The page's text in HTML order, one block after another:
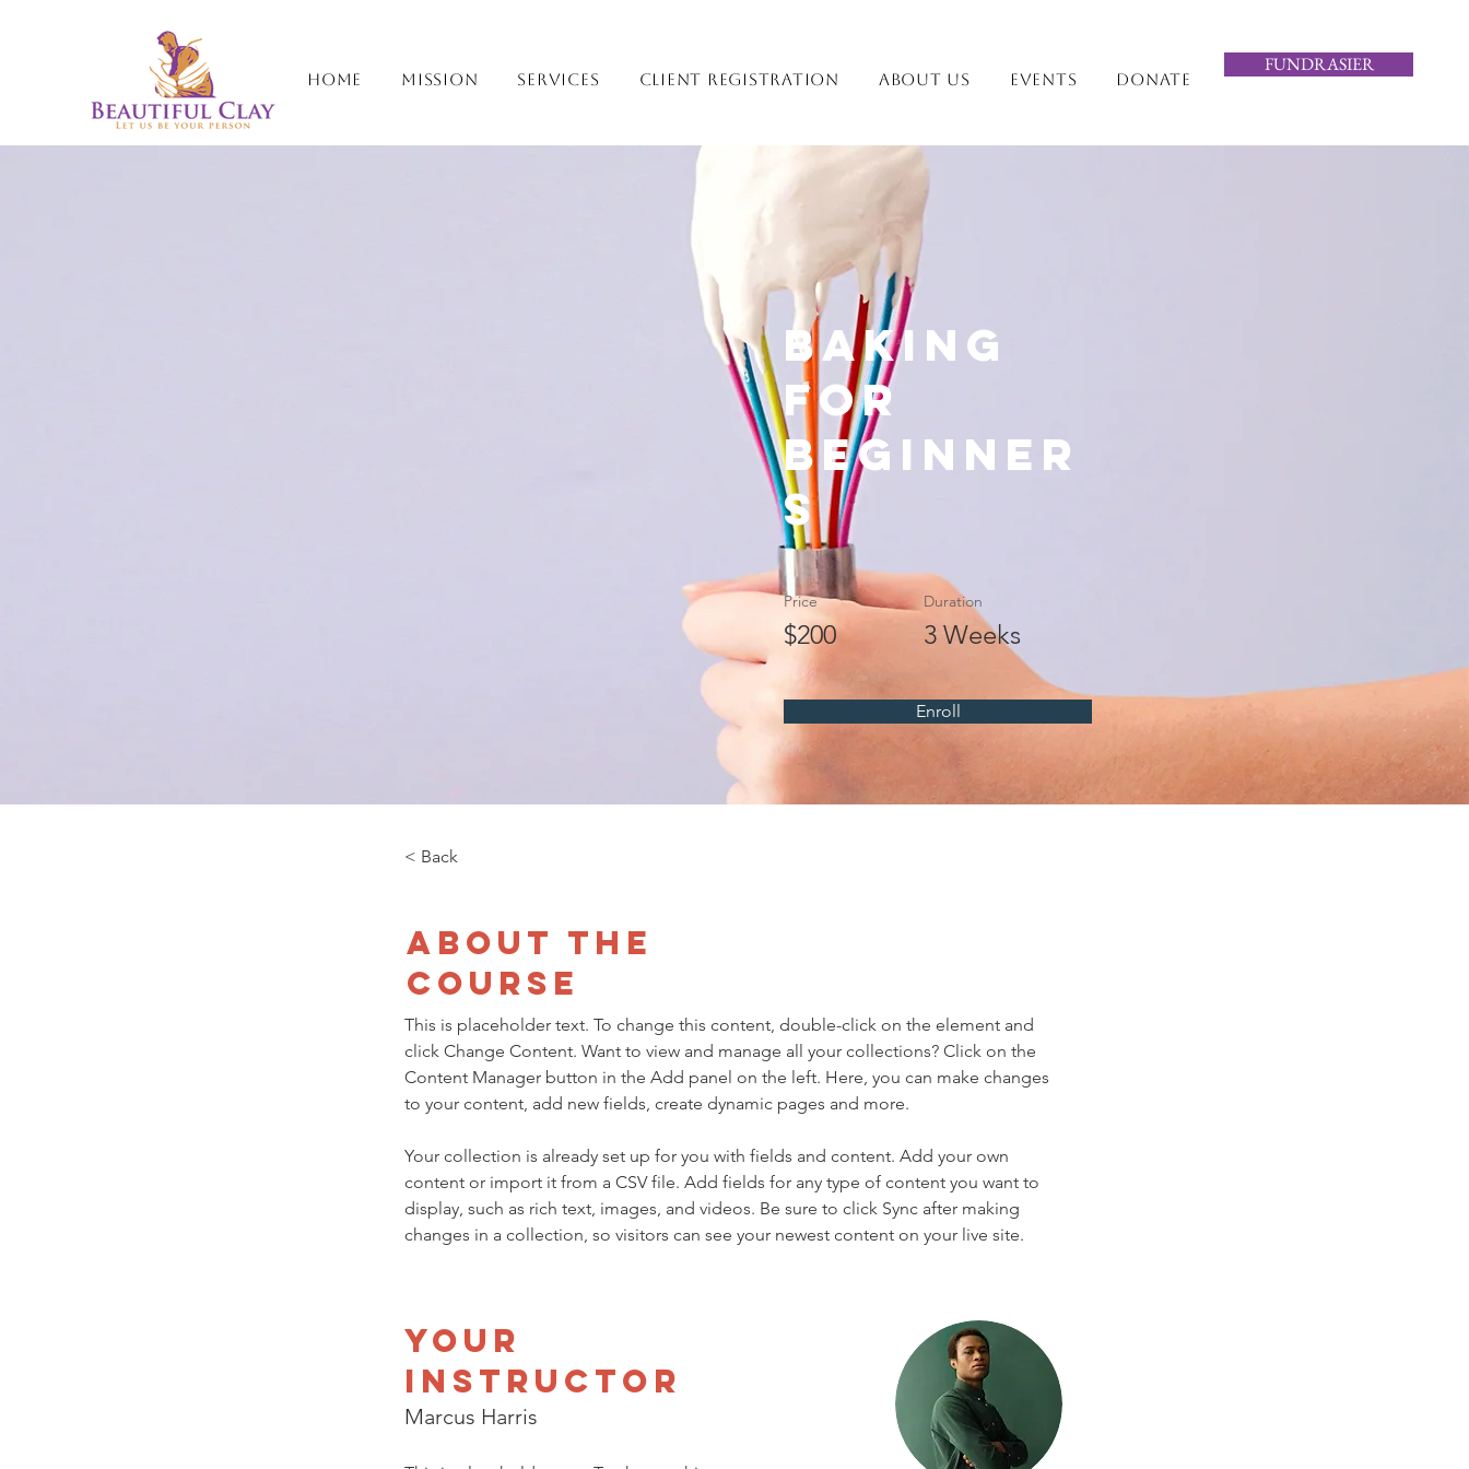
Home Mission Services Client Registration About Us Events Donate
FUNDRASIER
Baking
for
Beginner
s
Price
$200
Duration
3 Weeks
Enroll
< Back
About the
Course
This is placeholder text. To change this content, double-click on the element and
click Change Content. Want to view and manage all your collections? Click on the
Content Manager button in the Add panel on the left. Here, you can make changes
to your content, add new fields, create dynamic pages and more.
Your collection is already set up for you with fields and content. Add your own
content or import it from a CSV file. Add fields for any type of content you want to
display, such as rich text, images, and videos. Be sure to click Sync after making
changes in a collection, so visitors can see your newest content on your live site.
Your
Instructor
Marcus Harris